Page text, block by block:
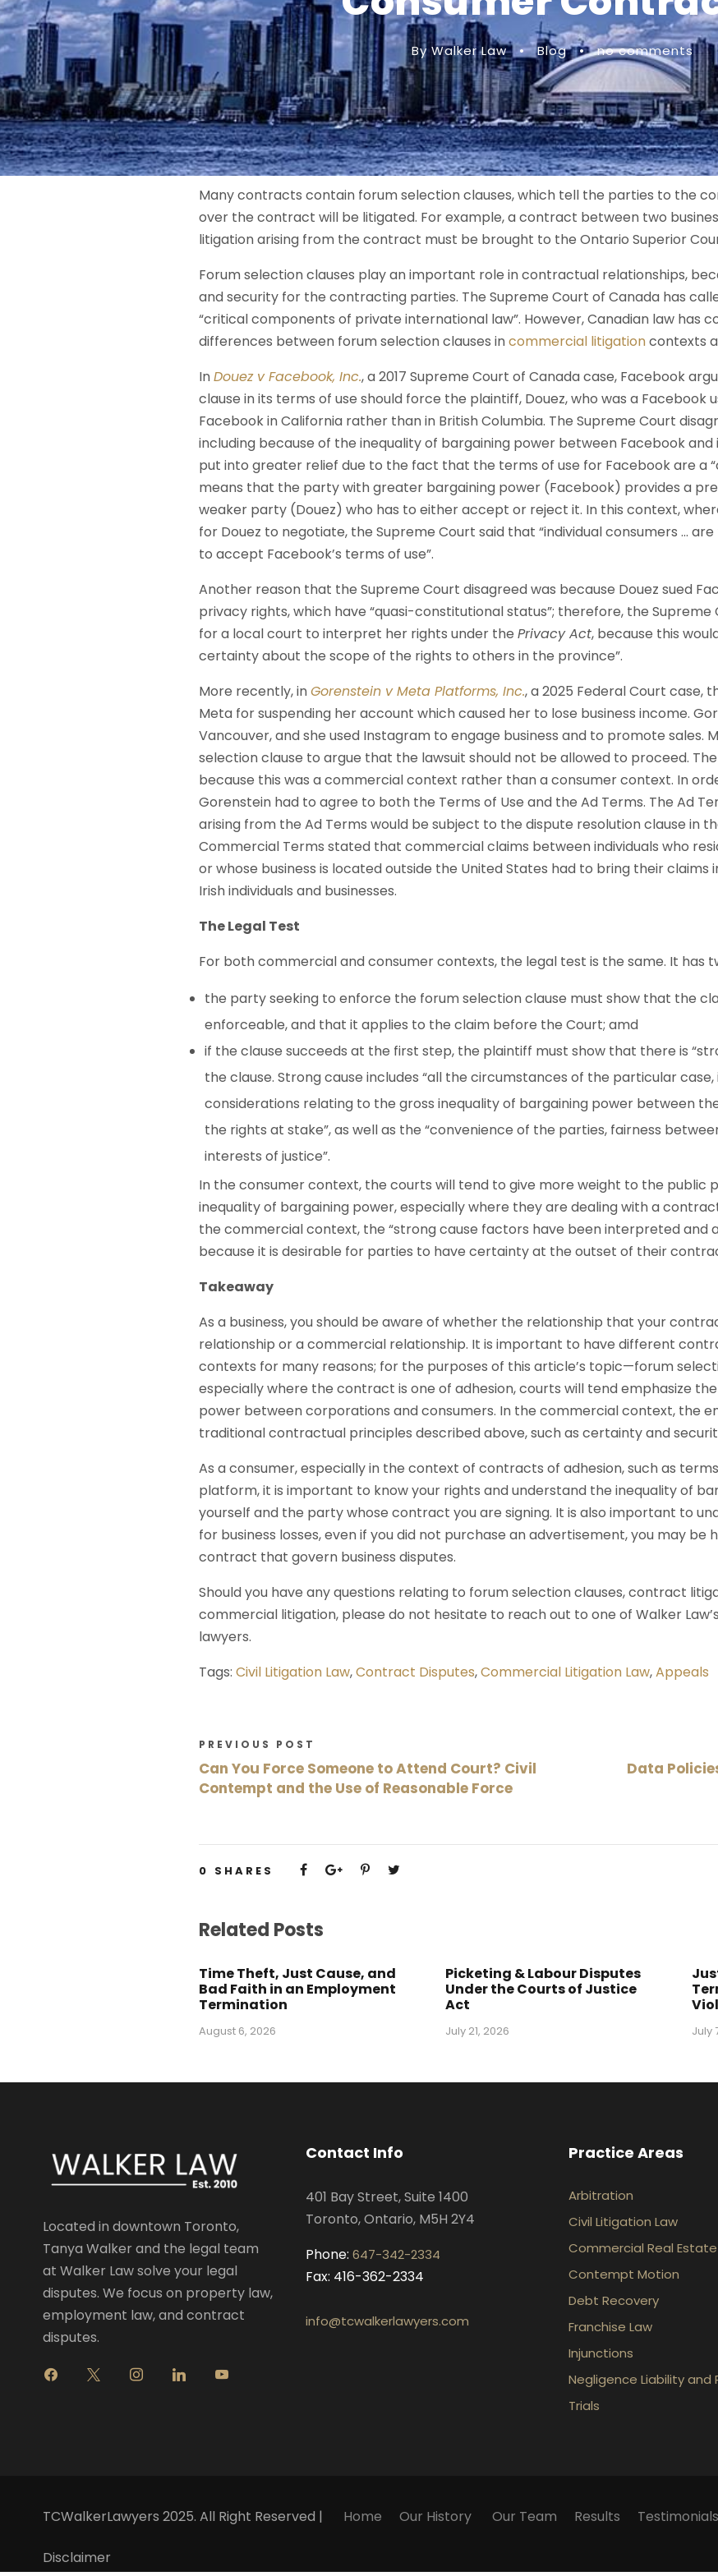
By Walker Law • Blog • no comments
Many contracts contain forum selection clauses, which tell the parties to the
over the contract will be litigated. For example, a contract between two
litigation arising from the contract must be brought to the Ontario Superior
Forum selection clauses play an important role in contractual relationships,
and security for the contracting parties. The Supreme Court of Canada has
“critical components of private international law”. However, Canadian law has
differences between forum selection clauses incommercial litigationcontexts
InDouez v Facebook, Inc., a 2017 Supreme Court of Canada case, Facebook
clause in its terms of use should force the plaintiff, Douez, who was a Facebook
Facebook in California rather than in British Columbia. The Supreme Court
including because of the inequality of bargaining power between Facebook and
put into greater relief due to the fact that the terms of use for Facebook are a
means that the party with greater bargaining power (Facebook) provides a
weaker party (Douez) who has to either accept or reject it. In this context,
for Douez to negotiate, the Supreme Court said that “individual consumers …
to accept Facebook’s terms of use”.
Another reason that the Supreme Court disagreed was because Douez sued
privacy rights, which have “quasi-constitutional status”; therefore, the
for a local court to interpret her rights under the Privacy Act, because this
certainty about the scope of the rights to others in the province”.
More recently, inGorenstein v Meta Platforms, Inc., a 2025 Federal Court case,
Meta for suspending her account which caused her to lose business income.
Vancouver, and she used Instagram to engage business and to promote sales.
selection clause to argue that the lawsuit should not be allowed to proceed.
because this was a commercial context rather than a consumer context. In
Gorenstein had to agree to both the Terms of Use and the Ad Terms. The Ad
arising from the Ad Terms would be subject to the dispute resolution clause in
Commercial Terms stated that commercial claims between individuals who
or whose business is located outside the United States had to bring their claims
Irish individuals and businesses.
The Legal Test
For both commercial and consumer contexts, the legal test is the same. It has
the party seeking to enforce the forum selection clause must show that the
enforceable, and that it applies to the claim before the Court; amd
if the clause succeeds at the first step, the plaintiff must show that there is
the clause. Strong cause includes “all the circumstances of the particular
considerations relating to the gross inequality of bargaining power between
the rights at stake”, as well as the “convenience of the parties, fairness
interests of justice”.
In the consumer context, the courts will tend to give more weight to the public
inequality of bargaining power, especially where they are dealing with a
the commercial context, the “strong cause factors have been interpreted and
because it is desirable for parties to have certainty at the outset of their
Takeaway
As a business, you should be aware of whether the relationship that your
relationship or a commercial relationship. It is important to have different
contexts for many reasons; for the purposes of this article’s topic—forum
especially where the contract is one of adhesion, courts will tend emphasize
power between corporations and consumers. In the commercial context, the
traditional contractual principles described above, such as certainty and
As a consumer, especially in the context of contracts of adhesion, such as
platform, it is important to know your rights and understand the inequality of
yourself and the party whose contract you are signing. It is also important to
for business losses, even if you did not purchase an advertisement, you may be
contract that govern business disputes.
Should you have any questions relating to forum selection clauses, contract
commercial litigation, please do not hesitate to reach out to one of Walker
lawyers.
Tags: Civil Litigation Law,Contract Disputes,Commercial Litigation Law,Appeals
PREVIOUS POST
Can You Force Someone to Attend Court? Civil
Contempt and the Use of Reasonable Force
Data
0 SHARES
Related Posts
Time Theft, Just Cause, and
Bad Faith in an Employment
Termination
August 6, 2026
Picketing & Labour Disputes
Under the Courts of Justice
Act
July 21, 2026 July
Located in downtown Toronto,
Tanya Walker and the legal team
at Walker Law solve your legal
disputes. We focus on property law,
employment law, and contract
disputes.
m
Contact Info
401 Bay Street, Suite 1400
Toronto, Ontario, M5H 2Y4
Phone: 647-342-2334
Fax: 416-362-2334
info@tcwalkerlawyers.com
Practice Areas
Arbitration
Civil Litigation Law
Commercial Real
Contempt Motion
Debt Recovery
Franchise Law
Injunctions
Negligence Liability and
Trials
TCWalkerLawyers 2025. All Right Reserved | Home Our History Our Team Results Testimonials
Disclaimer